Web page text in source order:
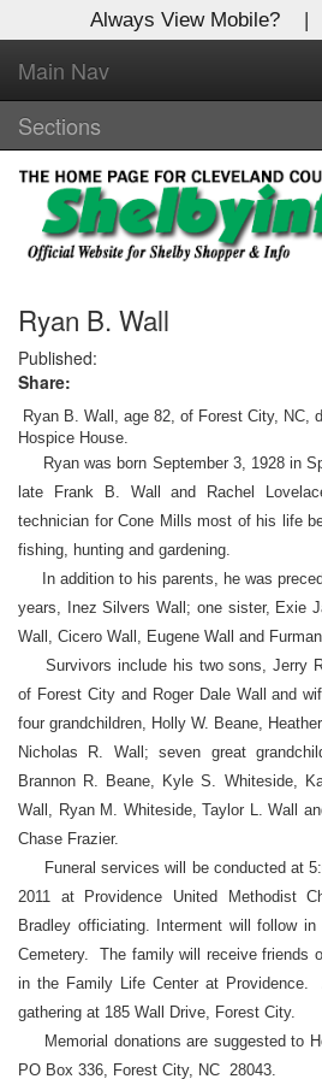
Always View Mobile? |
Main Nav
Sections
Ryan B. Wall
Published:
Share:
Ryan B. Wall, age 82, of Forest City, NC,
Hospice House.
Ryan was born September 3, 1928 in
late Frank B. Wall and Rachel
technician for Cone Mills most of his life
fishing, hunting and gardening.
In addition to his parents, he was
years, Inez Silvers Wall; one sister, Exie
Wall, Cicero Wall, Eugene Wall and
Survivors include his two sons, Jerry
of Forest City and Roger Dale Wall and
four grandchildren, Holly W. Beane,
Nicholas R. Wall; seven great
Brannon R. Beane, Kyle S. Whiteside,
Wall, Ryan M. Whiteside, Taylor L. Wall
Chase Frazier.
Funeral services will be conducted at
2011 at Providence United Methodist
Bradley officiating. Interment will follow in
Cemetery. The family will receive friends
in the Family Life Center at
gathering at 185 Wall Drive, Forest City.
Memorial donations are suggested to
PO Box 336, Forest City, NC 28043.
Log In to
Shelby Shopper
Welcome to the site. Please login.
Username/Email:
Password:
Login
Not a Member?
Forgot your username or